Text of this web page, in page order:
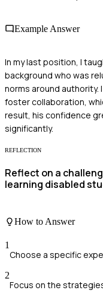
Example Answer
In my last position, I
background who was
norms around
foster collaboration,
result, his confidence
significantly.
REFLECTION
Reflect on a
learning disabled
How to Answer
1
Choose a specific
2
Focus on the